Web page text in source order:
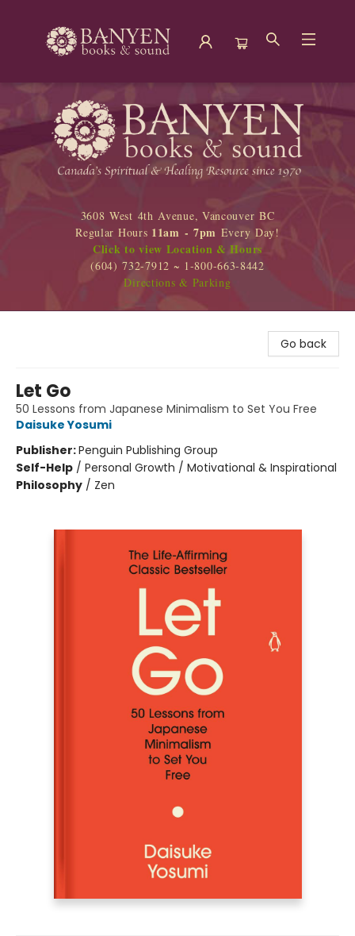
Banyen Books
3608 West 4th Avenue, Vancouver BC
Regular Hours 11am - 7pm Every Day!
Click to view Location & Hours
(604) 732-7912 ~ 1-800-663-8442
Directions & Parking
Go back
Let Go
50 Lessons from Japanese Minimalism to Set You Free
Daisuke Yosumi
Publisher:Penguin Publishing Group
Self-Help / Personal Growth / Motivational & Inspirational
Philosophy / Zen